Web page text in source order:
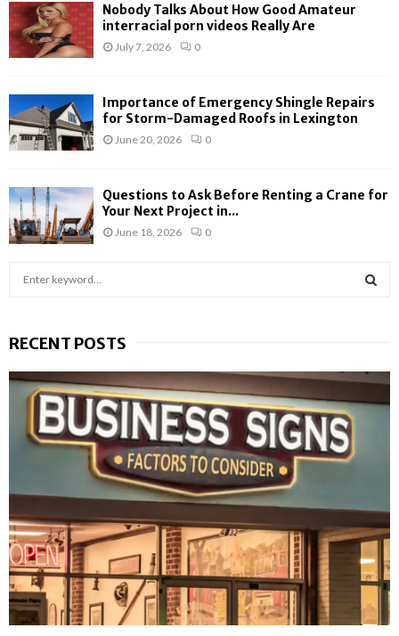
Nobody Talks About How Good Amateur
interracial porn videos Really Are
July 7, 2026 0
Importance of Emergency Shingle Repairs
for Storm-Damaged Roofs in Lexington
June 20, 2026 0
Questions to Ask Before Renting a Crane for
Your Next Project in...
June 18, 2026 0
c
f
A
RECENT POSTS